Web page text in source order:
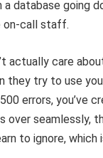
database going
on-call staff.
actually care
they try to use
errors, you’ve
over seamlessly,
to ignore,